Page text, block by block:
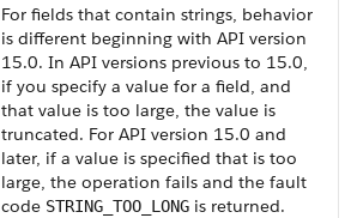
For fields that contain strings, behavior
is different beginning with API version
15.0. In API versions previous to 15.0,
if you specify a value for a field, and
that value is too large, the value is
truncated. For API version 15.0 and
later, if a value is specified that is too
large, the operation fails and the fault
code STRING_TOO_LONG is returned.